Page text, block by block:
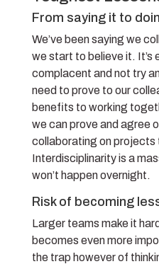
From saying it to
We’ve been saying we
we start to believe it. It’s
complacent and not try
need to prove to our
benefits to working
we can prove and agree
collaborating on projects
Interdisciplinarity is a
won’t happen overnight.
Risk of becoming
Larger teams make it
becomes even more
the trap however of